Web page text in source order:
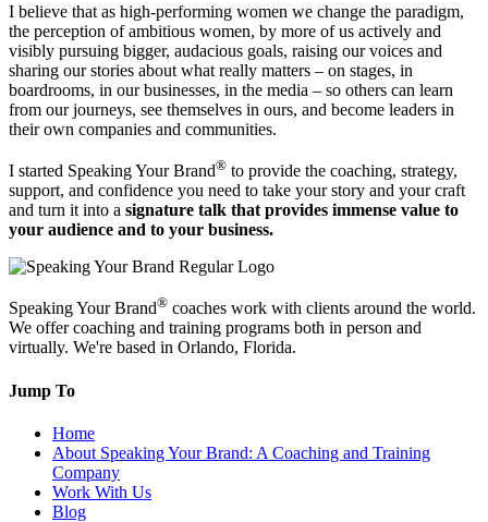
I believe that as high-performing women we change the paradigm,
the perception of ambitious women, by more of us actively and
visibly pursuing bigger, audacious goals, raising our voices and
sharing our stories about what really matters – on stages, in
boardrooms, in our businesses, in the media – so others can learn
from our journeys, see themselves in ours, and become leaders in
their own companies and communities.
I started Speaking Your Brand® to provide the coaching, strategy,
support, and confidence you need to take your story and your craft
and turn it into a signature talk that provides immense value to
your audience and to your business.
Speaking Your Brand® coaches work with clients around the world.
We offer coaching and training programs both in person and
virtually. We're based in Orlando, Florida.
Jump To
Home
About Speaking Your Brand: A Coaching and Training
Company
Work With Us
Blog